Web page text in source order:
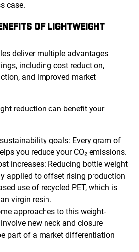
case.
OF LIGHTWEIGHT
deliver multiple advantages
including cost reduction,
and improved market
reduction can benefit your
goals: Every gram of
you reduce your CO₂ emissions.
increases: Reducing bottle weight
applied to offset rising production
use of recycled PET, which is
virgin resin.
approaches to this weight-
new neck and closure
part of a market differentiation